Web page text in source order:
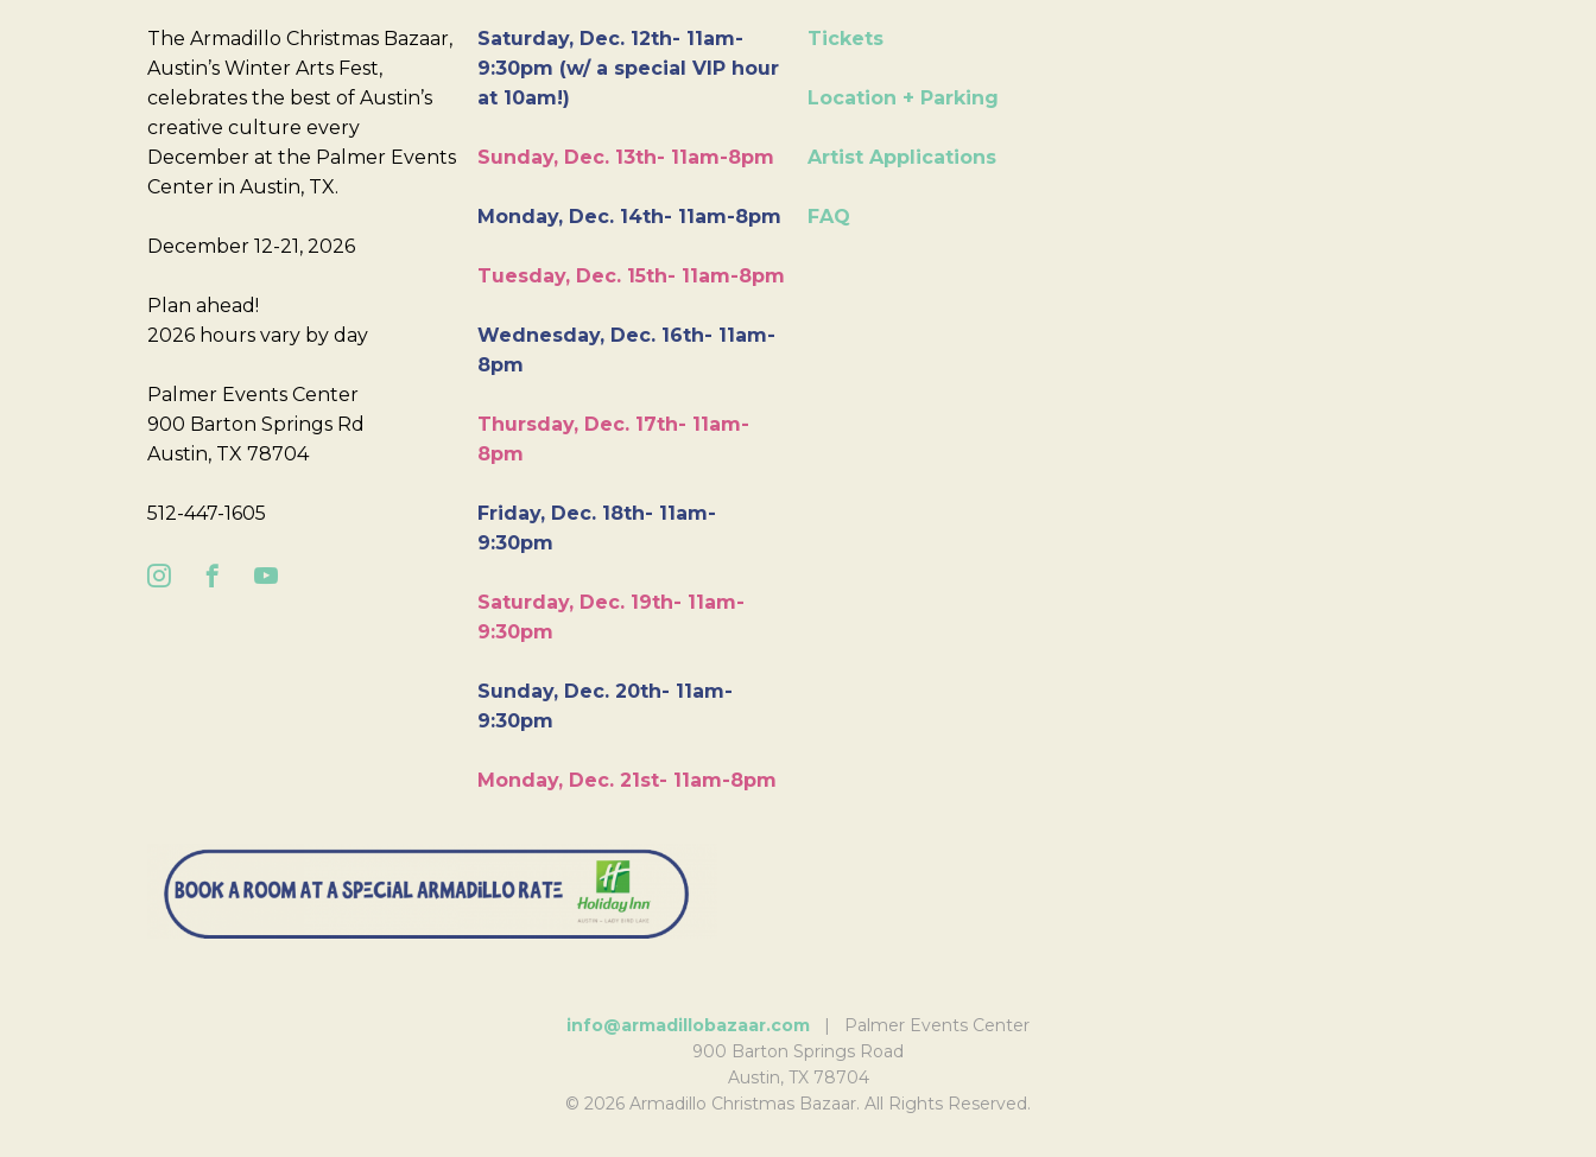
The Armadillo Christmas Bazaar,
Austin’s Winter Arts Fest,
celebrates the best of Austin’s
creative culture every
December at the Palmer Events
Center in Austin, TX.
December 12-21, 2026
Plan ahead!
2026 hours vary by day
Palmer Events Center
900 Barton Springs Rd
Austin, TX 78704
512-447-1605
Saturday, Dec. 12th- 11am-
9:30pm (w/ a special VIP hour
at 10am!)
Sunday, Dec. 13th- 11am-8pm
Monday, Dec. 14th- 11am-8pm
Tuesday, Dec. 15th- 11am-8pm
Wednesday, Dec. 16th- 11am-
8pm
Thursday, Dec. 17th- 11am-
8pm
Friday, Dec. 18th- 11am-
9:30pm
Saturday, Dec. 19th- 11am-
9:30pm
Sunday, Dec. 20th- 11am-
9:30pm
Monday, Dec. 21st- 11am-8pm
Tickets
Location + Parking
Artist Applications
FAQ
info@armadillobazaar.com | Palmer Events Center
900 Barton Springs Road
Austin, TX 78704
© 2026 Armadillo Christmas Bazaar. All Rights Reserved.